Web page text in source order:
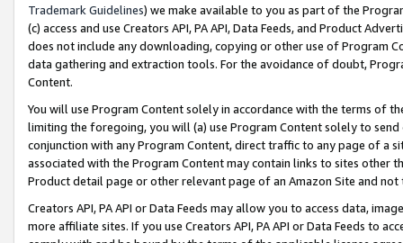
Trademark Guidelines) we make available to you as part of the
(c) access and use Creators API, PA API, Data Feeds, and Product
does not include any downloading, copying or other use of Program
data gathering and extraction tools. For the avoidance of doubt,
Content.
You will use Program Content solely in accordance with the terms of
limiting the foregoing, you will (a) use Program Content solely to
conjunction with any Program Content, direct traffic to any page of a
associated with the Program Content may contain links to sites other
Product detail page or other relevant page of an Amazon Site and not
Creators API, PA API or Data Feeds may allow you to access data,
more affiliate sites. If you use Creators API, PA API or Data Feeds to